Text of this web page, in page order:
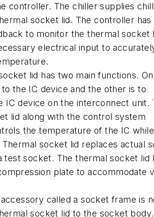
controller. The chiller supplies
socket lid. The controller has
to monitor the thermal socket
electrical input to
lid has two main functions.
the IC device and the other is to
IC device on the interconnect unit.
lid along with the control system
the temperature of the IC
socket lid replaces actual
test socket. The thermal socket lid
plate to accommodate
called a socket frame is
socket lid to the socket